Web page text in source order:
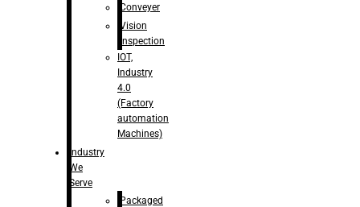
Conveyer
Vision
Inspection
IOT,
Industry
4.0
(Factory
automation
Machines)
Industry
We
Serve
Packaged